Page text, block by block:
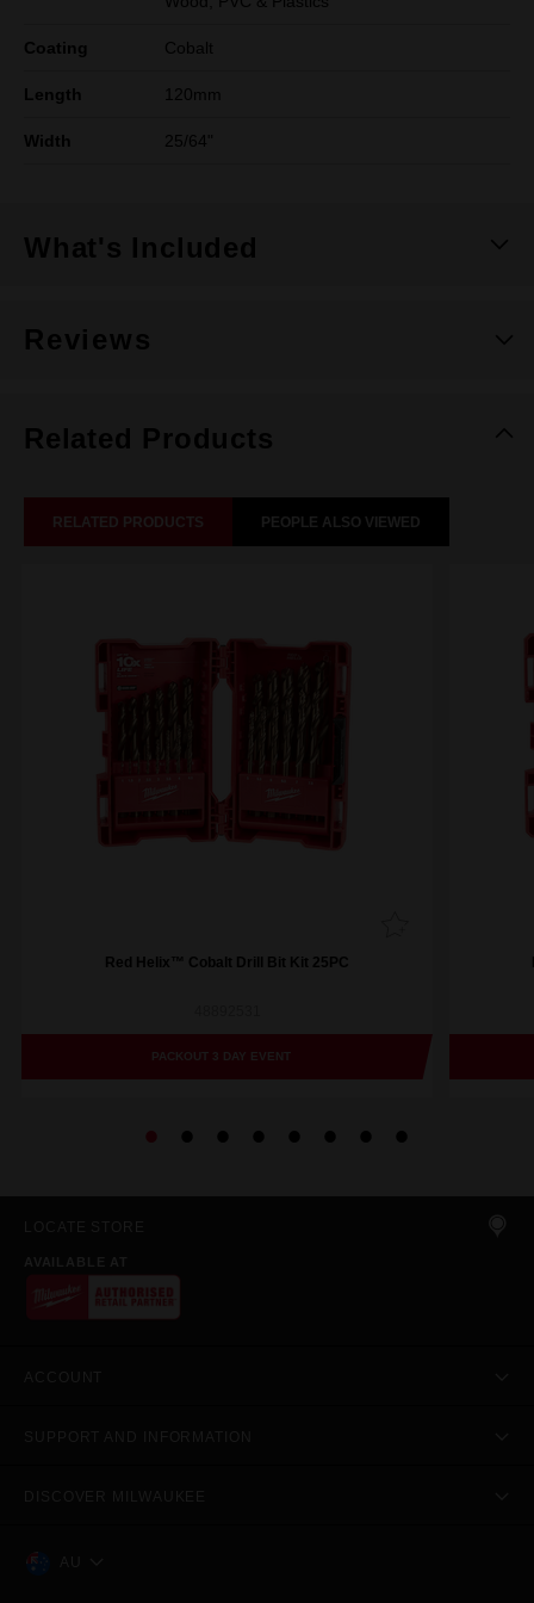
Coating Cobalt
Length 120mm
Width 25/64"
What's Included
Reviews
Related Products
RELATED PRODUCTS PEOPLE ALSO VIEWED
Red Helix™ Cobalt Drill Bit Kit 25PC
PACKOUT 3 DAY EVENT